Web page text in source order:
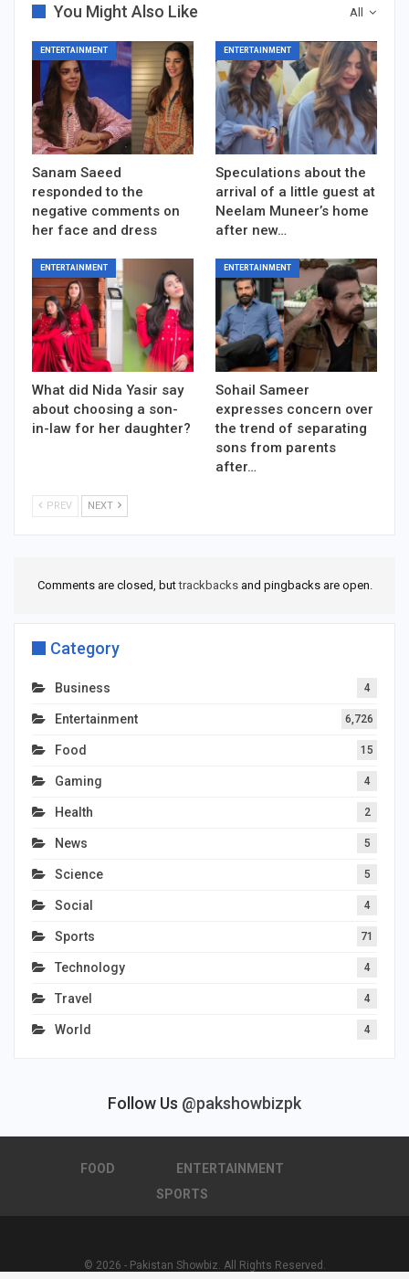
All
You Might Also Like
ENTERTAINMENT
Sanam Saeed
responded to the
negative comments on
her face and dress
ENTERTAINMENT
Speculations about the
arrival of a little guest at
Neelam Muneer’s home
after new…
ENTERTAINMENT
What did Nida Yasir say
about choosing a son-
in-law for her daughter?
ENTERTAINMENT
Sohail Sameer
expresses concern over
the trend of separating
sons from parents
after…
PREV NEXT
Comments are closed, buttrackbacksand pingbacks are open.
Category
Business 4
Entertainment 6,726
Food 15
Gaming 4
Health 2
News 5
Science 5
Social 4
Sports 71
Technology 4
Travel 4
World 4
Follow Us @pakshowbizpk
FOOD
ENTERTAINMENT
SPORTS
© 2026 - Pakistan Showbiz. All Rights Reserved.